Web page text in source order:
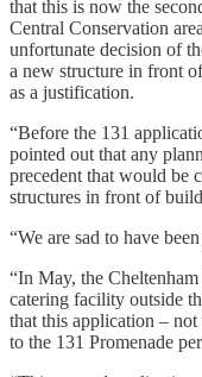
that this is now the
Central Conservation
unfortunate decision of
a new structure in front
as a justification.
“Before the 131
pointed out that any
precedent that would be
structures in front of
“We are sad to have
“In May, the
catering facility outside
that this application –
to the 131 Promenade